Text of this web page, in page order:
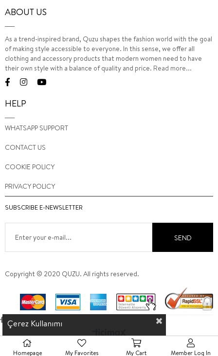
ABOUT US
As a trend-inspired brand, Quzu shapes the fashion world with the goal
of making style accessible to everyone. In this sense, we offer all
clothing and accessory products that modern women need to have
their own style with a balance of quality and price. Read more...
HELP
WHATSAPP SUPPORT
CONTACT US
COOKIE POLICY
PRIVACY POLICY
SUBSCRIBE E-NEWSLETTER
SEND
Copyright © 2020 QUZU. All rights reserved.
Çerez Kullanımı
Homepage My Favorites My Cart Member Log In